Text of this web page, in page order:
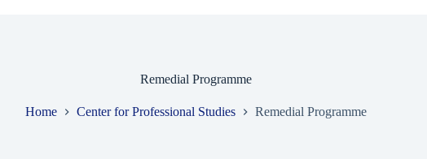
Remedial Programme
Home Center for Professional Studies Remedial Programme